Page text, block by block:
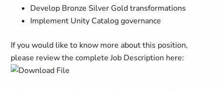
Develop Bronze Silver Gold transformations
Implement Unity Catalog governance
If you would like to know more about this position,
please review the complete Job Description here: